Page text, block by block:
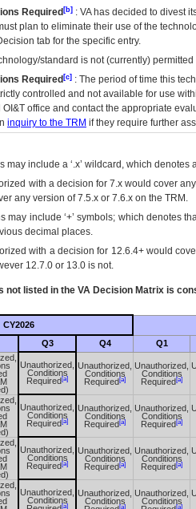
Required [b] : VAhas decided to divest
plan to eliminate their use of the
tab for the specific entry.
standard is not (currently)
Required [c] : The period of time this
controlled and not available for use
OI&T office and contact the appropriate
inquiry to the TRM if they require further
include a ‘.x’ wildcard, which
with a decision for 7.x would cover
any version of 7.5.x or 7.6.x on the TRM.
may include ‘+’ symbols; which denotes
decimal places.
with a decision for 12.6.4+ would
12.7.0 or 13.0 is not.
not listed in the VA Decision Matrix is
CY2026
Q3 Q4 Q1
Unauthorized,
Conditions
Required [a]
Unauthorized,
Conditions
Required [a]
Unauthorized,
Conditions
Required [a]
Unauthorized,
Conditions
Required [a]
Unauthorized,
Conditions
Required [a]
Unauthorized,
Conditions
Required [a]
Unauthorized,
Conditions
Required [a]
Unauthorized,
Conditions
Required [a]
Unauthorized,
Conditions
Required [a]
Unauthorized,
Conditions
[a]
Unauthorized,
Conditions
[a]
Unauthorized,
Conditions
[a]